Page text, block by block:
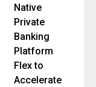
Native
Private
Banking
Platform
Flex to
Accelerate